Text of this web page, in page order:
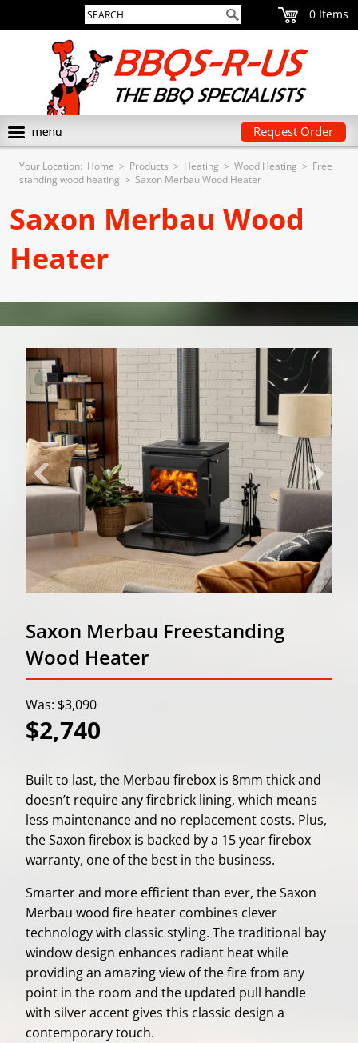
0
Request Order
Your Location: Home > Products > Heating > Wood Heating > Free
standing wood heating > Saxon Merbau Wood Heater
Saxon Merbau Wood
Heater
Saxon Merbau Freestanding
Wood Heater
Was: $3,090
$2,740
Built to last, the Merbau firebox is 8mm thick and
doesn’t require any firebrick lining, which means
less maintenance and no replacement costs. Plus,
the Saxon firebox is backed by a 15 year firebox
warranty, one of the best in the business.
Smarter and more efficient than ever, the Saxon
Merbau wood fire heater combines clever
technology with classic styling. The traditional bay
window design enhances radiant heat while
providing an amazing view of the fire from any
point in the room and the updated pull handle
with silver accent gives this classic design a
contemporary touch.